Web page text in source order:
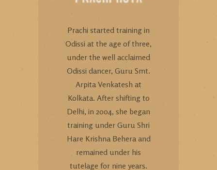
Prachi started training in
Odissi at the age of three,
under the well acclaimed
Odissi dancer, Guru Smt.
Arpita Venkatesh at
Kolkata. After shifting to
Delhi, in 2004, she began
training under Guru Shri
Hare Krishna Behera and
remained under his
tutelage for nine years.